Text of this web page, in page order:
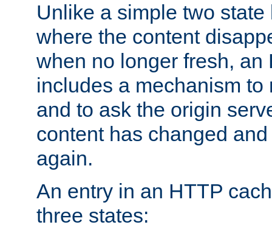
Unlike a simple two
where the content
when no longer fresh, an
includes a mechanism to
and to ask the origin
content has changed
again.
An entry in an HTTP
three states: